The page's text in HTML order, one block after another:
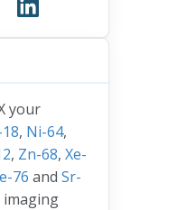
your
, Ni-64,
, Zn-68, Xe-
76 and Sr-
imaging